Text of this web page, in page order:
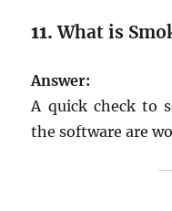
11.What is
Answer:
A quick check to
the software are